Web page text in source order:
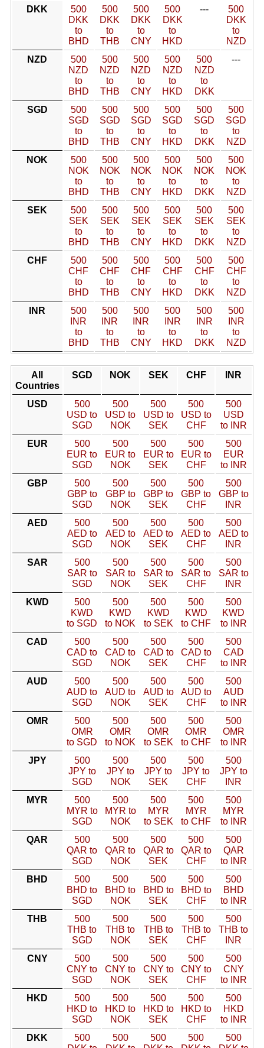
DKK
500
DKK
to
BHD
500
DKK
to
THB
500
DKK
to
CNY
500
DKK
to
HKD
---
500
DKK
to
NZD
NZD
500
NZD
to
BHD
500
NZD
to
THB
500
NZD
to
CNY
500
NZD
to
HKD
500
NZD
to
DKK
---
SGD
500
SGD
to
BHD
500
SGD
to
THB
500
SGD
to
CNY
500
SGD
to
HKD
500
SGD
to
DKK
500
SGD
to
NZD
NOK
500
NOK
to
BHD
500
NOK
to
THB
500
NOK
to
CNY
500
NOK
to
HKD
500
NOK
to
DKK
500
NOK
to
NZD
SEK
500
SEK
to
BHD
500
SEK
to
THB
500
SEK
to
CNY
500
SEK
to
HKD
500
SEK
to
DKK
500
SEK
to
NZD
CHF
500
CHF
to
BHD
500
CHF
to
THB
500
CHF
to
CNY
500
CHF
to
HKD
500
CHF
to
DKK
500
CHF
to
NZD
INR
500
INR
to
BHD
500
INR
to
THB
500
INR
to
CNY
500
INR
to
HKD
500
INR
to
DKK
500
INR
to
NZD
All
Countries
SGD NOK SEK CHF INR
USD
500
USD to
SGD
500
USD to
NOK
500
USD to
SEK
500
USD to
CHF
500
USD
to INR
EUR
500
EUR to
SGD
500
EUR to
NOK
500
EUR to
SEK
500
EUR to
CHF
500
EUR
to INR
GBP
500
GBP to
SGD
500
GBP to
NOK
500
GBP to
SEK
500
GBP to
CHF
500
GBP to
INR
AED
500
AED to
SGD
500
AED to
NOK
500
AED to
SEK
500
AED to
CHF
500
AED to
INR
SAR
500
SAR to
SGD
500
SAR to
NOK
500
SAR to
SEK
500
SAR to
CHF
500
SAR to
INR
KWD
500
KWD
to SGD
500
KWD
to NOK
500
KWD
to SEK
500
KWD
to CHF
500
KWD
to INR
CAD
500
CAD to
SGD
500
CAD to
NOK
500
CAD to
SEK
500
CAD to
CHF
500
CAD
to INR
AUD
500
AUD to
SGD
500
AUD to
NOK
500
AUD to
SEK
500
AUD to
CHF
500
AUD
to INR
OMR
500
OMR
to SGD
500
OMR
to NOK
500
OMR
to SEK
500
OMR
to CHF
500
OMR
to INR
JPY
500
JPY to
SGD
500
JPY to
NOK
500
JPY to
SEK
500
JPY to
CHF
500
JPY to
INR
MYR
500
MYR to
SGD
500
MYR to
NOK
500
MYR
to SEK
500
MYR
to CHF
500
MYR
to INR
QAR
500
QAR to
SGD
500
QAR to
NOK
500
QAR to
SEK
500
QAR to
CHF
500
QAR
to INR
BHD
500
BHD to
SGD
500
BHD to
NOK
500
BHD to
SEK
500
BHD to
CHF
500
BHD
to INR
THB
500
THB to
SGD
500
THB to
NOK
500
THB to
SEK
500
THB to
CHF
500
THB to
INR
CNY
500
CNY to
SGD
500
CNY to
NOK
500
CNY to
SEK
500
CNY to
CHF
500
CNY
to INR
HKD
500
HKD to
SGD
500
HKD to
NOK
500
HKD to
SEK
500
HKD to
CHF
500
HKD
to INR
DKK
500
500
500
500
500